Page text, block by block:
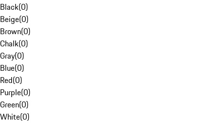
Black(0)
Beige(0)
Brown(0)
Chalk(0)
Gray(0)
Blue(0)
Red(0)
Purple(0)
Green(0)
White(0)